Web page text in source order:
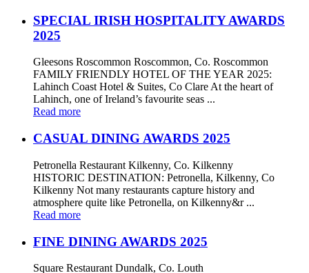
SPECIAL IRISH HOSPITALITY AWARDS
2025
Gleesons Roscommon Roscommon, Co. Roscommon
FAMILY FRIENDLY HOTEL OF THE YEAR 2025:
Lahinch Coast Hotel & Suites, Co Clare At the heart of
Lahinch, one of Ireland’s favourite seas ...
Read more
CASUAL DINING AWARDS 2025
Petronella Restaurant Kilkenny, Co. Kilkenny
HISTORIC DESTINATION: Petronella, Kilkenny, Co
Kilkenny Not many restaurants capture history and
atmosphere quite like Petronella, on Kilkenny&r ...
Read more
FINE DINING AWARDS 2025
Square Restaurant Dundalk, Co. Louth